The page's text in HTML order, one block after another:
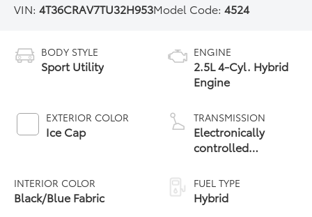
VIN:4T36CRAV7TU32H953Model Code:4524
BODY STYLE
Sport Utility
EXTERIOR COLOR
Ice Cap
INTERIOR COLOR
Black/Blue Fabric
ENGINE
2.5L 4-Cyl. Hybrid
Engine
TRANSMISSION
Electronically
controlled
Variable
Transmission
(ECVT)
FUEL TYPE
Hybrid